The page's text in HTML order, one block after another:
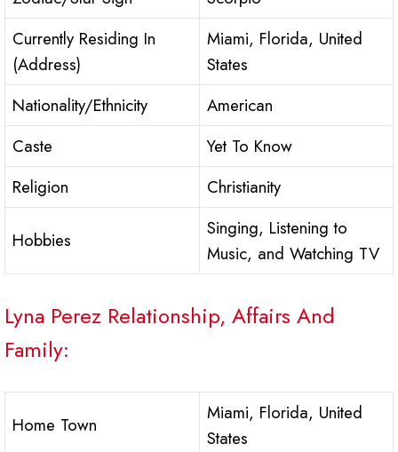
Currently Residing In
(Address)
Miami, Florida, United
States
Nationality/Ethnicity
American
Caste
Yet To Know
Religion
Christianity
Hobbies
Singing, Listening to
Music, and Watching TV
Lyna Perez Relationship, Affairs And
Family:
Home Town
Miami, Florida, United
States